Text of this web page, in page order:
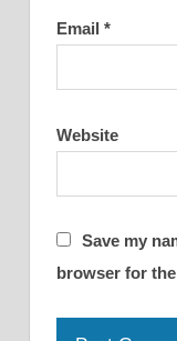
Email *
Website
Save my
browser for